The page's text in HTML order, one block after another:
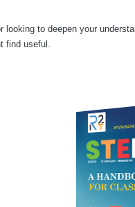
to deepen your
find useful.